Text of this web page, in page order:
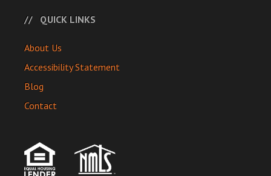
QUICK LINKS
About Us
Accessibility Statement
Blog
Contact